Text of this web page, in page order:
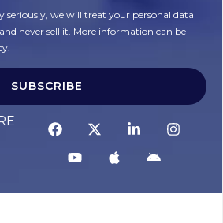
seriously, we will treat your personal data
never sell it. More information can be
SUBSCRIBE